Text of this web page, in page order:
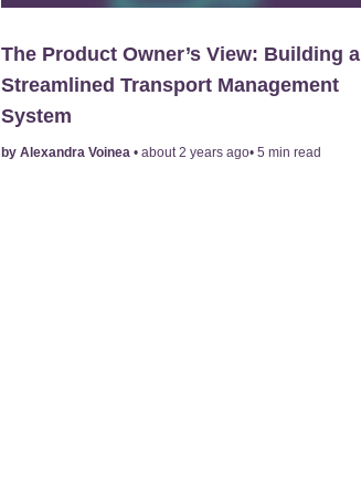
The Product Owner’s View: Building a
Streamlined Transport Management
System
by Alexandra Voinea • about 2 years ago• 5 min read